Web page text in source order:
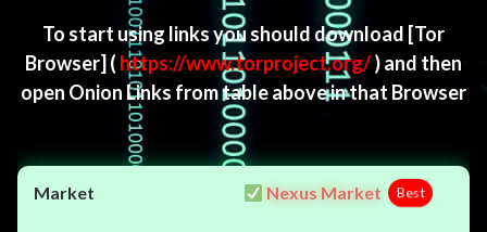
To start using links you should download [Tor
Browser] ( https://www.torproject.org/) and then
open Onion Links from table above in that Browser
Nexus Market Best